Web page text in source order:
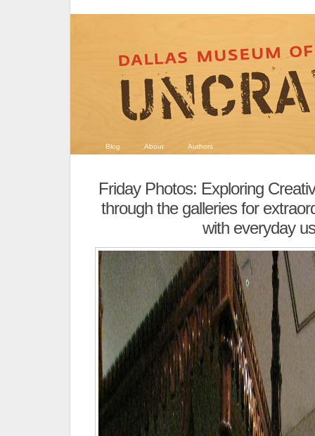
Blog About Authors
Friday Photos: Exploring
through the galleries for
with everyday